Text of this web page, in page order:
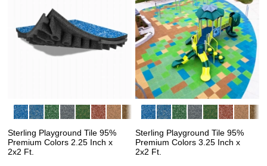
Sterling Playground Tile 95%
Premium Colors 2.25 Inch x
2x2 Ft.
Sterling Playground Tile 95%
Premium Colors 3.25 Inch x
2x2 Ft.